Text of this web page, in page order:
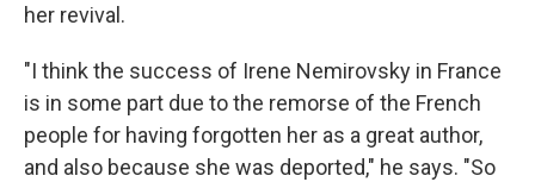
her revival.
"I think the success of Irene Nemirovsky in France
is in some part due to the remorse of the French
people for having forgotten her as a great author,
and also because she was deported," he says. "So